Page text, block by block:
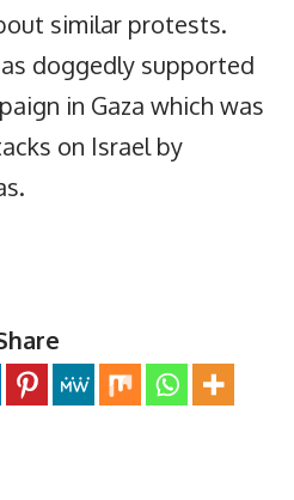
similar protests.
doggedly supported
in Gaza which was
on Israel by